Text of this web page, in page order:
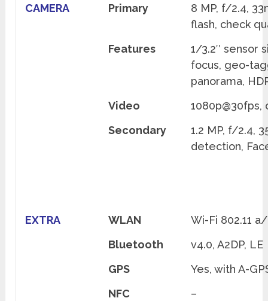
CAMERA Primary
8 MP, f/2.4,
flash, check
Features
1/3.2″ sensor
focus, geo-
panorama,
Video
Secondary
1.2 MP, f/2.4,
detection,
EXTRA WLAN
Wi-Fi 802.11
Bluetooth
v4.0, A2DP, LE
GPS
Yes, with A-
NFC
–